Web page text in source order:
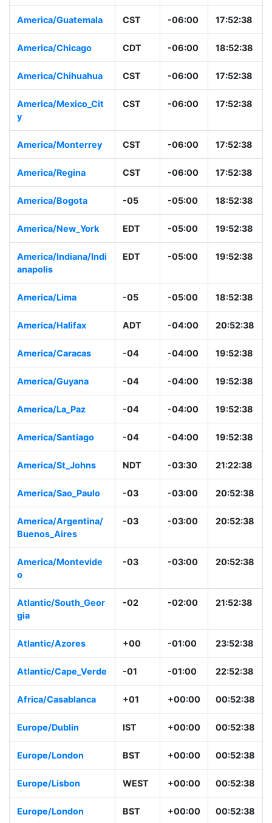
America/Guatemala CST -06:00 17:52:38
America/Chicago CDT -06:00 18:52:38
America/Chihuahua CST -06:00 17:52:38
America/Mexico_Cit
y
CST -06:00 17:52:38
America/Monterrey CST -06:00 17:52:38
America/Regina CST -06:00 17:52:38
America/Bogota -05 -05:00 18:52:38
America/New_York EDT -05:00 19:52:38
America/Indiana/Indi
anapolis
EDT -05:00 19:52:38
America/Lima -05 -05:00 18:52:38
America/Halifax ADT -04:00 20:52:38
America/Caracas -04 -04:00 19:52:38
America/Guyana -04 -04:00 19:52:38
America/La_Paz -04 -04:00 19:52:38
America/Santiago -04 -04:00 19:52:38
America/St_Johns NDT -03:30 21:22:38
America/Sao_Paulo -03 -03:00 20:52:38
America/Argentina/
Buenos_Aires
-03 -03:00 20:52:38
America/Montevide
o
-03 -03:00 20:52:38
Atlantic/South_Geor
gia
-02 -02:00 21:52:38
Atlantic/Azores +00 -01:00 23:52:38
Atlantic/Cape_Verde -01 -01:00 22:52:38
Africa/Casablanca +01 +00:00 00:52:38
Europe/Dublin IST +00:00 00:52:38
Europe/London BST +00:00 00:52:38
Europe/Lisbon WEST +00:00 00:52:38
Europe/London BST +00:00 00:52:38